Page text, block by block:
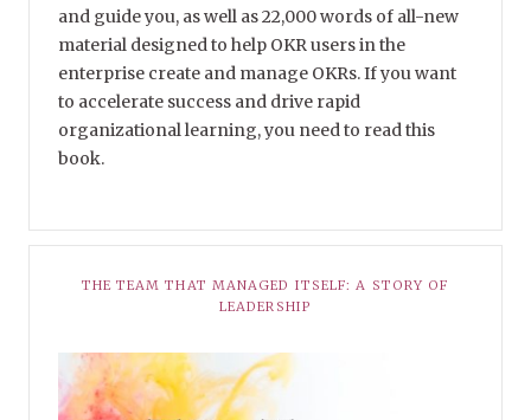
and guide you, as well as 22,000 words of all-new
material designed to help OKR users in the
enterprise create and manage OKRs. If you want
to accelerate success and drive rapid
organizational learning, you need to read this
book.
THE TEAM THAT MANAGED ITSELF: A STORY OF
LEADERSHIP